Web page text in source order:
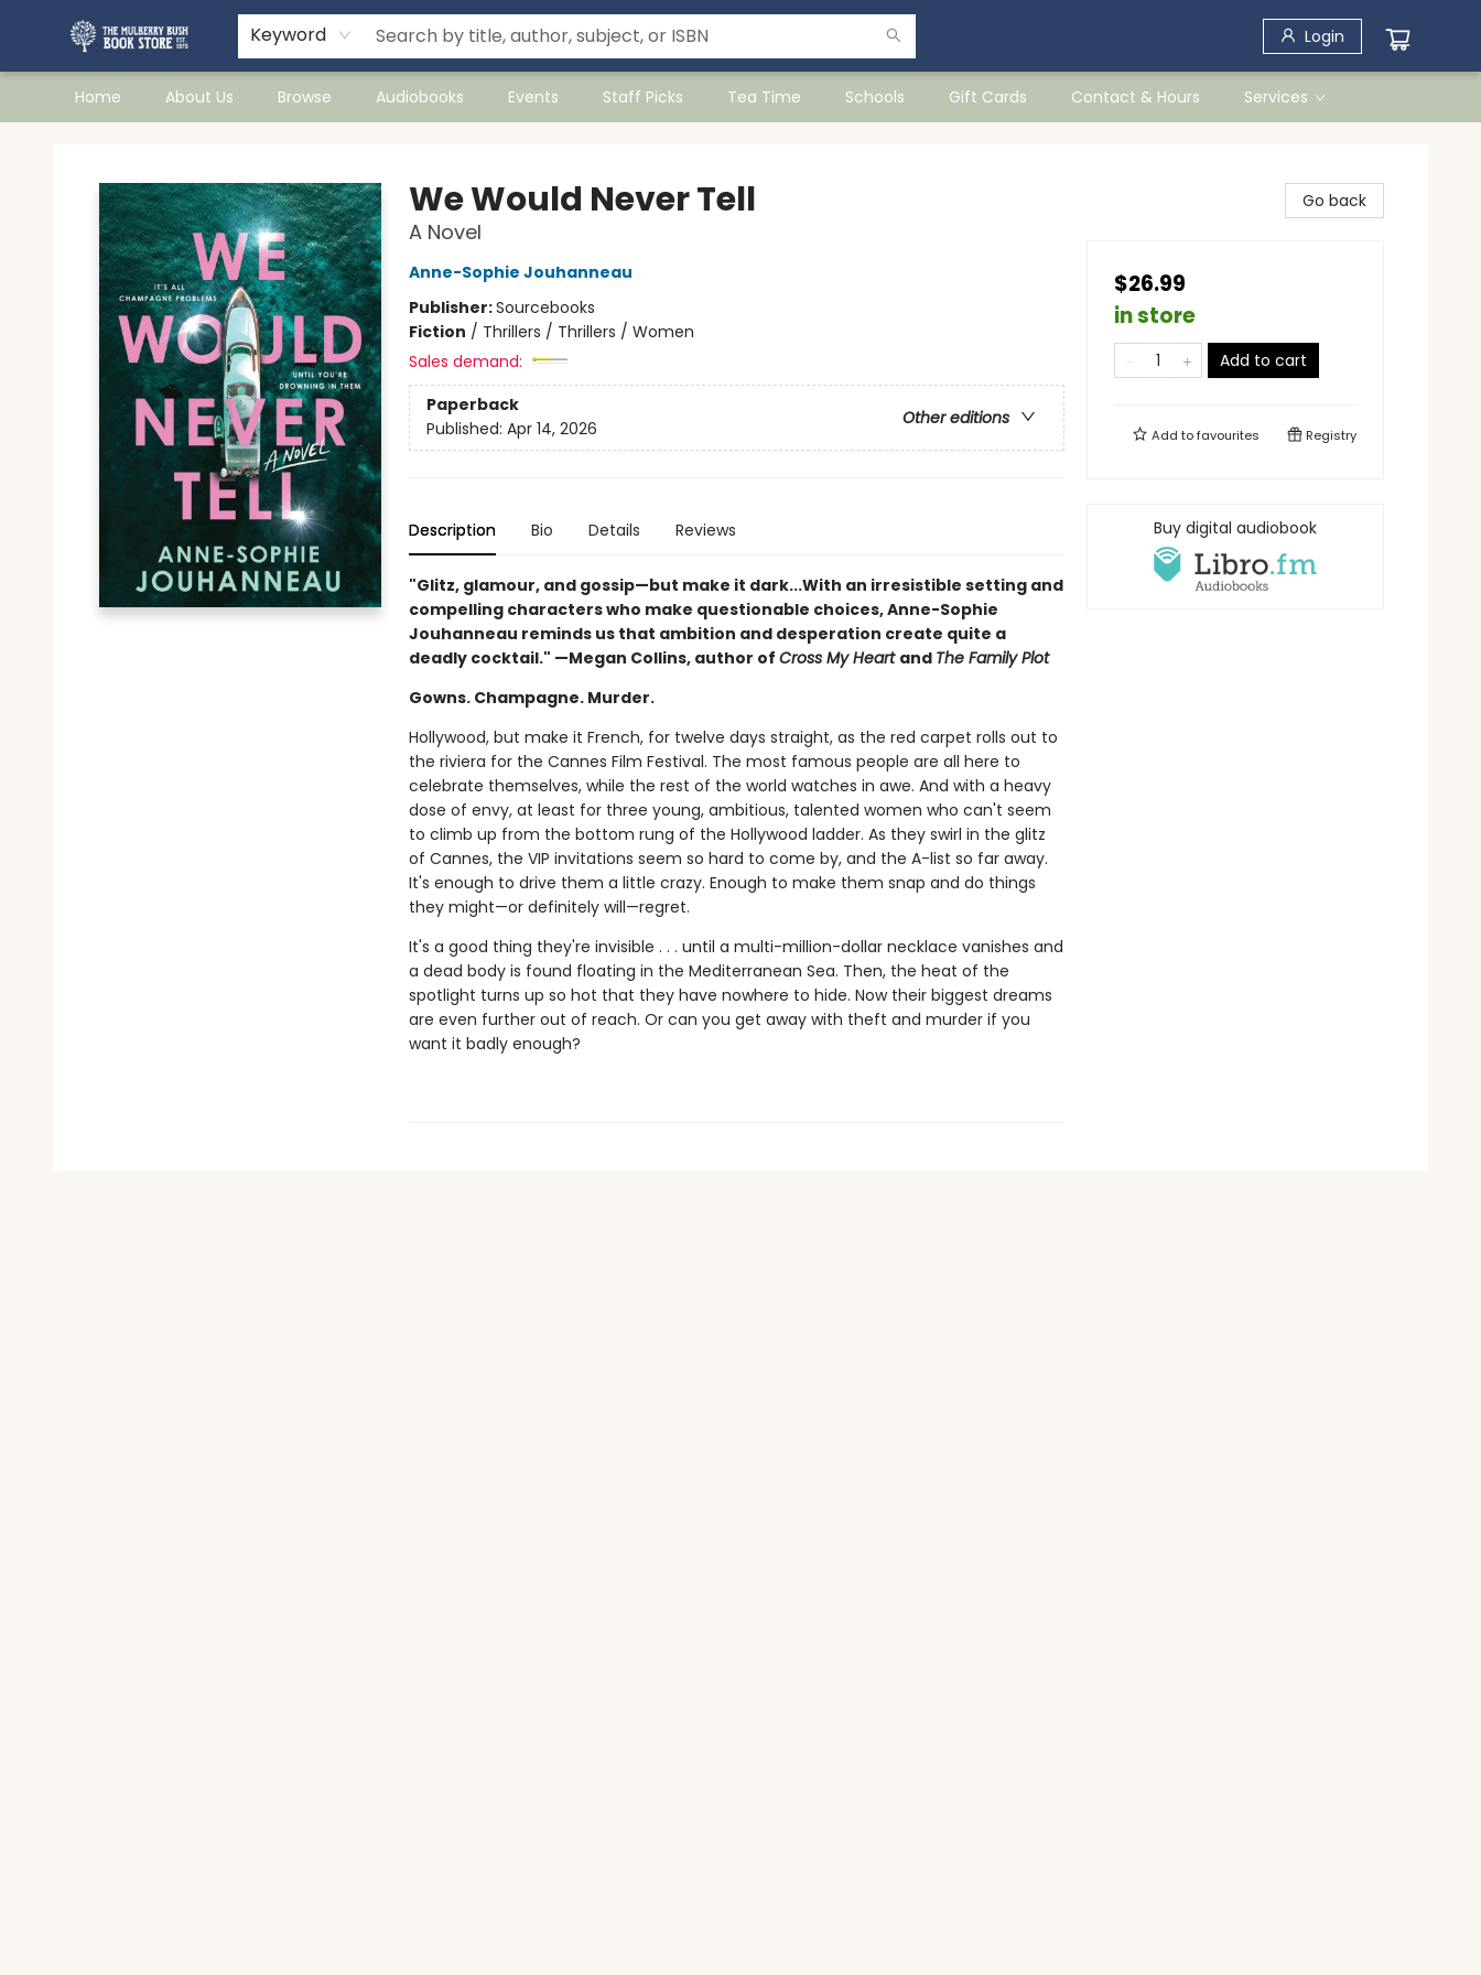
Keyword Login
Home About Us Browse Audiobooks Events Staff Picks Tea Time Schools Gift Cards Contact & Hours Services
We Would Never Tell
A Novel
Anne-Sophie Jouhanneau
Publisher:Sourcebooks
Fiction / Thrillers / Thrillers / Women
Sales demand:
Paperback
Other editions
Published: Apr 14, 2026
Description Bio Details Reviews
"Glitz, glamour, and gossip—but make it dark...With an irresistible setting and
compelling characters who make questionable choices, Anne-Sophie
Jouhanneau reminds us that ambition and desperation create quite a
deadly cocktail." —Megan Collins, author of Cross My Heart and The Family Plot
Gowns. Champagne. Murder.
Hollywood, but make it French, for twelve days straight, as the red carpet rolls out to
the riviera for the Cannes Film Festival. The most famous people are all here to
celebrate themselves, while the rest of the world watches in awe. And with a heavy
dose of envy, at least for three young, ambitious, talented women who can't seem
to climb up from the bottom rung of the Hollywood ladder. As they swirl in the glitz
of Cannes, the VIP invitations seem so hard to come by, and the A-list so far away.
It's enough to drive them a little crazy. Enough to make them snap and do things
they might—or definitely will—regret.
It's a good thing they're invisible . . . until a multi-million-dollar necklace vanishes and
a dead body is found floating in the Mediterranean Sea. Then, the heat of the
spotlight turns up so hot that they have nowhere to hide. Now their biggest dreams
are even further out of reach. Or can you get away with theft and murder if you
want it badly enough?
Go back
$26.99
in store
Add to cart
Add tofavourites Registry
Buy digital audiobook